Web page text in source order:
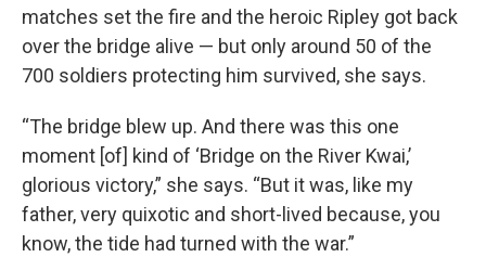
matches set the fire and the heroic Ripley got back
over the bridge alive — but only around 50 of the
700 soldiers protecting him survived, she says.
“The bridge blew up. And there was this one
moment [of] kind of ‘Bridge on the River Kwai,’
glorious victory,” she says. “But it was, like my
father, very quixotic and short-lived because, you
know, the tide had turned with the war.”